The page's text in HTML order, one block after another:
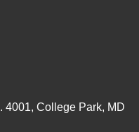
4001, College Park, MD